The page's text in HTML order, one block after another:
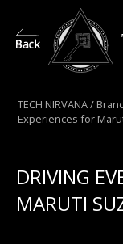
TECH NIRVANA/
Experiences for
DRIVING
MARUTI